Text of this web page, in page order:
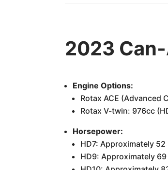
2023
Engine Options:
Rotax ACE (Advanced
Rotax V-twin: 976cc
Horsepower:
HD7: Approximately 52
HD9: Approximately 69